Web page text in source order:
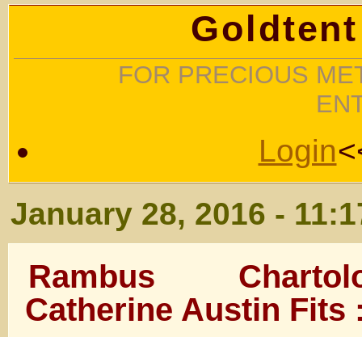
FOR PRECIOUS
Login
January 28, 2016 -
Rambus
Catherine Austin Fits